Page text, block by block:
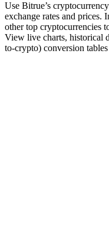
TradFi
Derivatives for
Use Bitrue’s
exchange rates and prices.
other top cryptocurrencies
View live charts, historical
to-crypto) conversion